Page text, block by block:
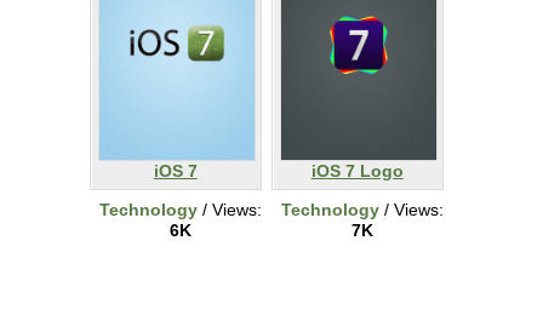
iOS 7
Technology / Views:
6K
iOS 7 Logo
Technology / Views:
7K